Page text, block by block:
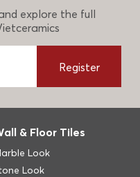
explore the full
Register
& Floor Tiles
Look
Look